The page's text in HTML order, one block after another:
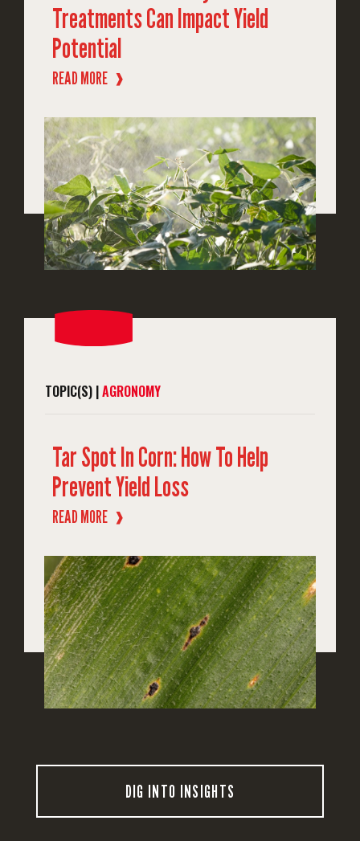
Treatments Can Impact Yield
Potential
READ MORE ❱
TOPIC(S) |AGRONOMY
Tar Spot In Corn: How To Help
Prevent Yield Loss
READ MORE ❱
DIG INTO INSIGHTS